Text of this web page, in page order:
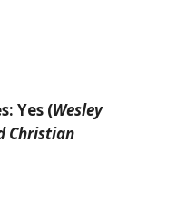
Yes (Wesley
Christian